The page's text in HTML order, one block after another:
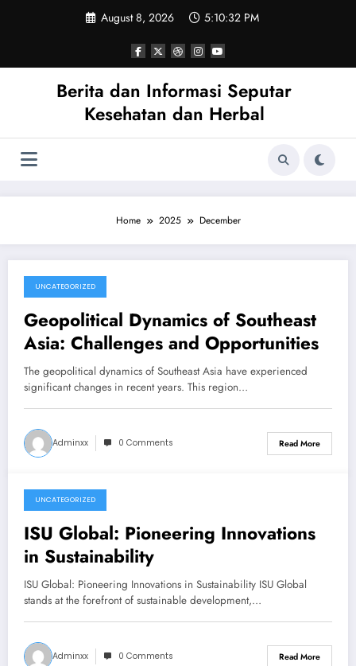
August 8, 2026 5:10:33 PM
Berita dan Informasi Seputar
Kesehatan dan Herbal
Home 2025 December
December 27, 2025
UNCATEGORIZED
Geopolitical Dynamics of Southeast
Asia: Challenges and Opportunities
The geopolitical dynamics of Southeast Asia have experienced
significant changes in recent years. This region…
Adminxx 0 Comments Read More
December 22, 2025
UNCATEGORIZED
ISU Global: Pioneering Innovations
in Sustainability
ISU Global: Pioneering Innovations in Sustainability ISU Global
stands at the forefront of sustainable development,…
Adminxx 0 Comments Read More